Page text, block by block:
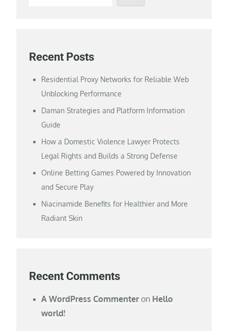
Recent Posts
Residential Proxy Networks for Reliable Web
Unblocking Performance
Daman Strategies and Platform Information
Guide
How a Domestic Violence Lawyer Protects
Legal Rights and Builds a Strong Defense
Online Betting Games Powered by Innovation
and Secure Play
Niacinamide Benefits for Healthier and More
Radiant Skin
Recent Comments
A WordPress Commenter on Hello
world!